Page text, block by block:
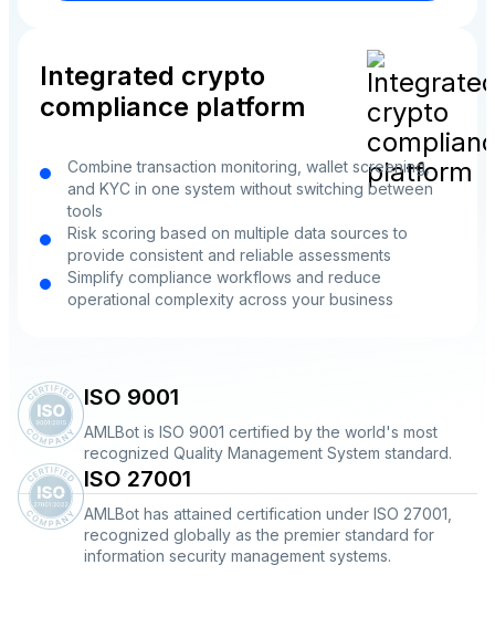
Integrated crypto
compliance platform
Combine transaction monitoring, wallet screening,
and KYC in one system without switching between
tools
Risk scoring based on multiple data sources to
provide consistent and reliable assessments
Simplify compliance workflows and reduce
operational complexity across your business
ISO 9001
AMLBot is ISO 9001 certified by the world's most
recognized Quality Management System standard.
ISO 27001
AMLBot has attained certification under ISO 27001,
recognized globally as the premier standard for
information security management systems.